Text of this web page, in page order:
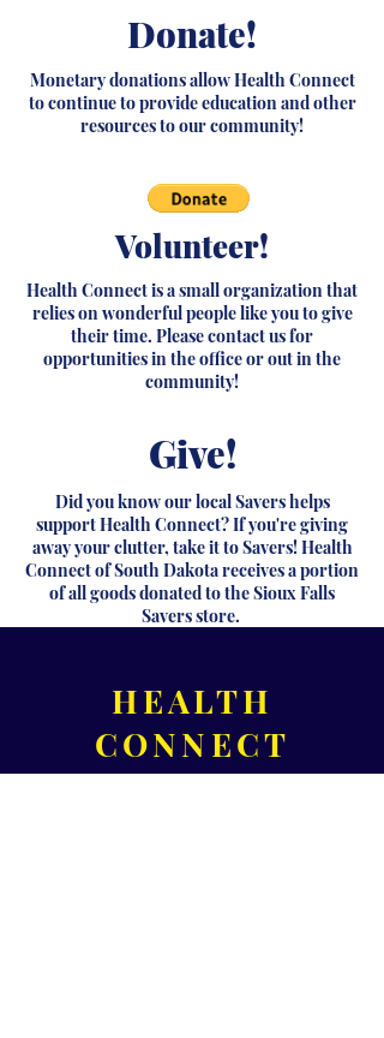
Donate!
Monetary donations allow Health Connect
to continue to provide education and other
resources to our community!
Volunteer!
Health Connect is a small organization that
relies on wonderful people like you to give
their time. Please contact us for
opportunities in the office or out in the
community!
Give!
Did you know our local Savers helps
support Health Connect? If you're giving
away your clutter, take it to Savers! Health
Connect of South Dakota receives a portion
of all goods donated to the Sioux Falls
Savers store.
HEALTH
CONNECT
OF SOUTH